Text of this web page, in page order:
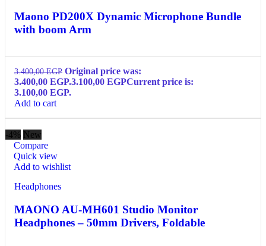
Maono PD200X Dynamic Microphone Bundle
with boom Arm
3.400,00EGP Original price was:
3.400,00 EGP.3.100,00 EGPCurrent price is:
3.100,00 EGP.
Add to cart
-4% New
Compare
Quick view
Add to wishlist
Headphones
MAONO AU-MH601 Studio Monitor
Headphones – 50mm Drivers, Foldable